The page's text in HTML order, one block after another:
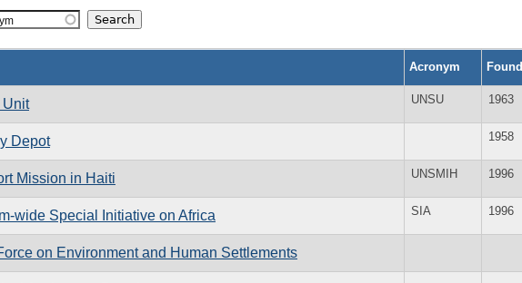
Acronym
Unit UNSU 1963
Depot 1958
Mission in Haiti UNSMIH 1996
wide Special Initiative on Africa SIA 1996
on Environment and Human Settlements